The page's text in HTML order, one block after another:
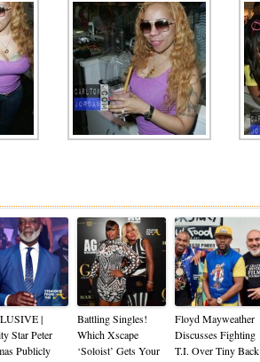
|
Star Peter
Publicly
Battling Singles!
Which Xscape
‘Soloist’ Gets Your
Floyd Mayweather
Discusses Fighting
T.I. Over Tiny Back